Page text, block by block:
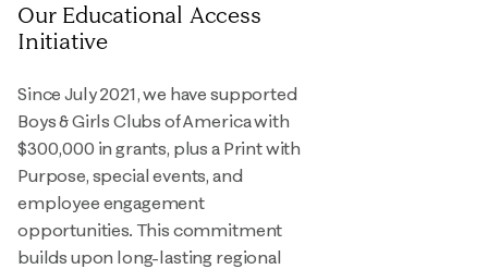
Our Educational Access
Initiative
Since July 2021, we have supported
Boys & Girls Clubs of America with
$300,000 in grants, plus a Print with
Purpose, special events, and
employee engagement
opportunities. This commitment
builds upon long-lasting regional